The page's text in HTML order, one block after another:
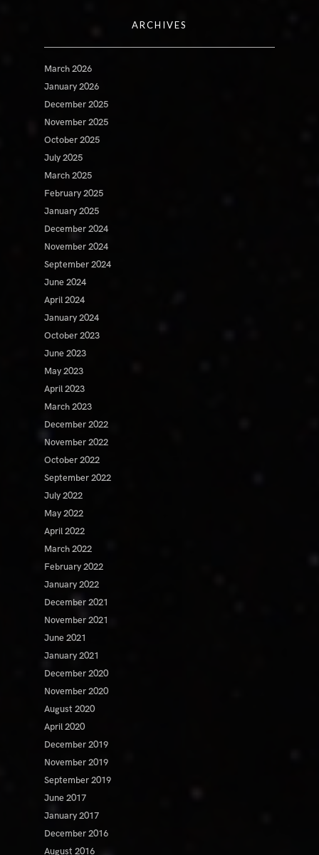
ARCHIVES
March 2026
January 2026
December 2025
November 2025
October 2025
July 2025
March 2025
February 2025
January 2025
December 2024
November 2024
September 2024
June 2024
April 2024
January 2024
October 2023
June 2023
May 2023
April 2023
March 2023
December 2022
November 2022
October 2022
September 2022
July 2022
May 2022
April 2022
March 2022
February 2022
January 2022
December 2021
November 2021
June 2021
January 2021
December 2020
November 2020
August 2020
April 2020
December 2019
November 2019
September 2019
June 2017
January 2017
December 2016
August 2016